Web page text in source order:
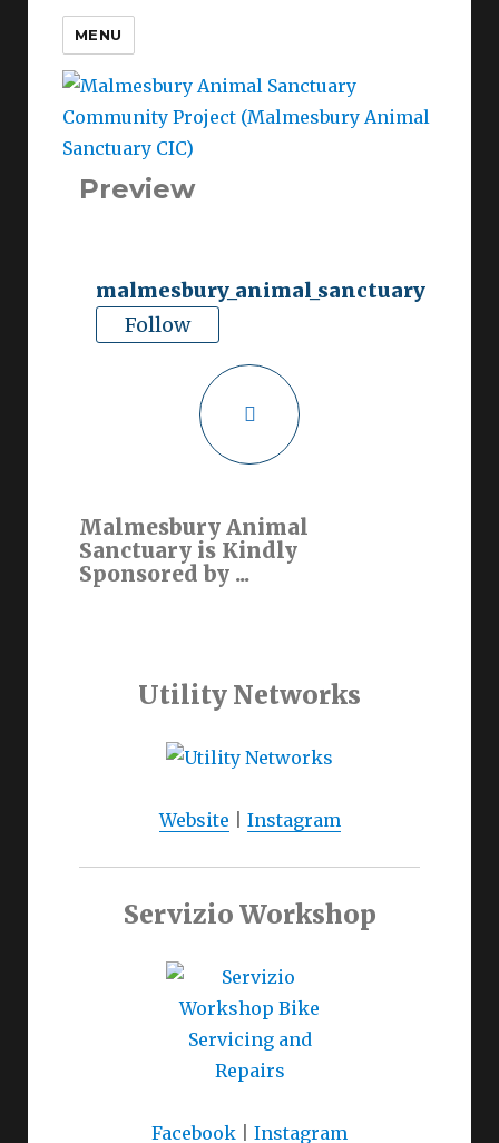
Malmesbury Animal
Sanctuary Community
Project (Malmesbury Animal
Sanctuary CIC)
MENU
Preview
malmesbury_animal_sanctuary
Follow
Malmesbury Animal
Sanctuary is Kindly
Sponsored by ...
Utility Networks
Website Instagram
Servizio Workshop
Facebook Instagram